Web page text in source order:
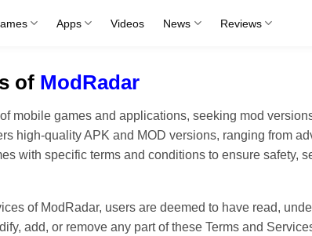
Apps Videos News Reviews
of ModRadar
mobile games and applications, seeking mod
high-quality APK and MOD versions, ranging from
with specific terms and conditions to ensure safety,
of ModRadar, users are deemed to have read,
add, or remove any part of these Terms and